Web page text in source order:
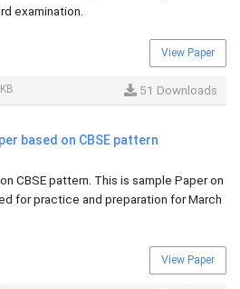
examination.
View Paper
51 Downloads
based on CBSE pattern
CBSE pattern. This is sample Paper on
for practice and preparation for March
View Paper